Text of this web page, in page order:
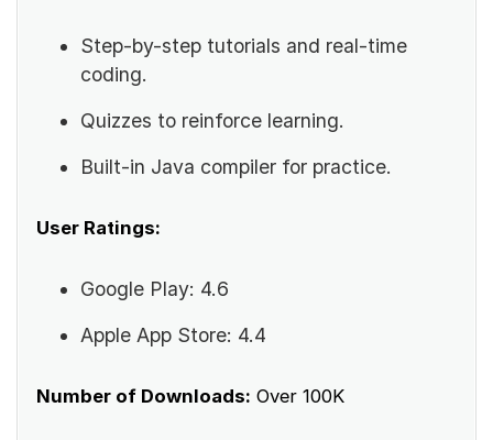
Step-by-step tutorials and real-time
coding.
Quizzes to reinforce learning.
Built-in Java compiler for practice.
User Ratings:
Google Play: 4.6
Apple App Store: 4.4
Number of Downloads: Over 100K